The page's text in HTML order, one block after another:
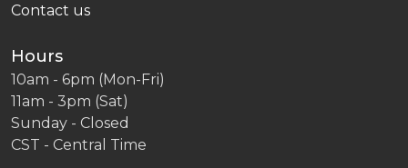
Contact us
Hours
10am - 6pm (Mon-Fri)
11am - 3pm (Sat)
Sunday - Closed
CST - Central Time